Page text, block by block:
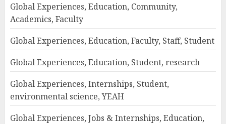
Global Experiences, Education, Community,
Academics, Faculty
Global Experiences, Education, Faculty, Staff, Student
Global Experiences, Education, Student, research
Global Experiences, Internships, Student,
environmental science, YEAH
Global Experiences, Jobs & Internships, Education,